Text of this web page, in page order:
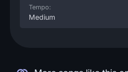
Tempo:
Medium